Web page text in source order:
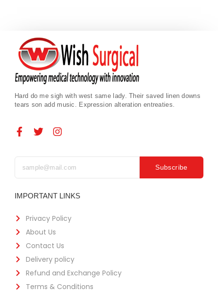
Hard do me sigh with west same lady. Their saved linen downs
tears son add music. Expression alteration entreaties.
Subscribe
IMPORTANT LINKS
Privacy Policy
About Us
Contact Us
Delivery policy
Refund and Exchange Policy
Terms & Conditions